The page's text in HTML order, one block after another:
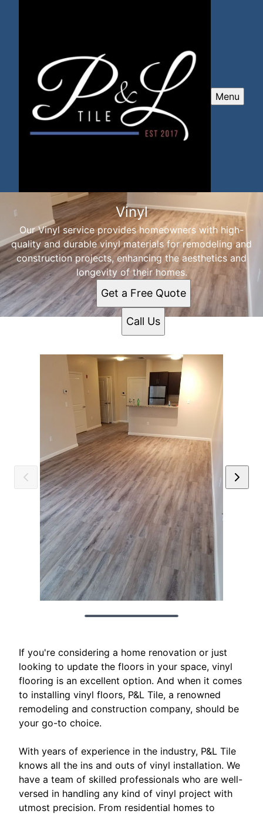
Menu
Vinyl
Our Vinyl service provides homeowners with high-
quality and durable vinyl materials for remodeling and
construction projects, enhancing the aesthetics and
longevity of their homes.
Get a Free Quote
Call Us
If you're considering a home renovation or just
looking to update the floors in your space, vinyl
flooring is an excellent option. And when it comes
to installing vinyl floors, P&L Tile, a renowned
remodeling and construction company, should be
your go-to choice.
With years of experience in the industry, P&L Tile
knows all the ins and outs of vinyl installation. We
have a team of skilled professionals who are well-
versed in handling any kind of vinyl project with
utmost precision. From residential homes to